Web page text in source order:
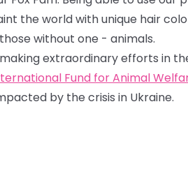
the world with unique hair
without one - animals.
extraordinary efforts in
Fund for Animal
by the crisis in Ukraine.